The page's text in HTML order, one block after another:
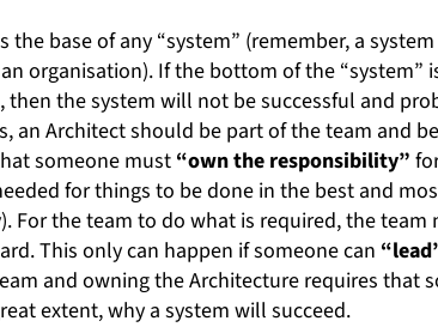
the base of any “system” (remember, a
organisation). If the bottom of the “system”
then the system will not be successful and
an Architect should be part of the team and
someone must “own the responsibility”
for things to be done in the best and
For the team to do what is required, the
This only can happen if someone can
and owning the Architecture requires that
extent, why a system will succeed.